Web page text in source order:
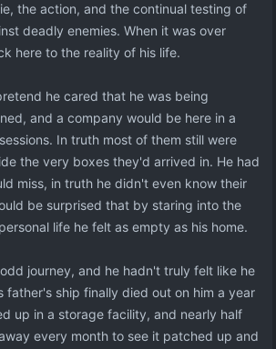
the action, and the continual testing of
deadly enemies. When it was over
here to the reality of his life.
he cared that he was being
and a company would be here in a
In truth most of them still were
the very boxes they'd arrived in. He had
miss, in truth he didn't even know their
be surprised that by staring into the
life he felt as empty as his home.
journey, and he hadn't truly felt like he
father's ship finally died out on him a year
up in a storage facility, and nearly half
every month to see it patched up and